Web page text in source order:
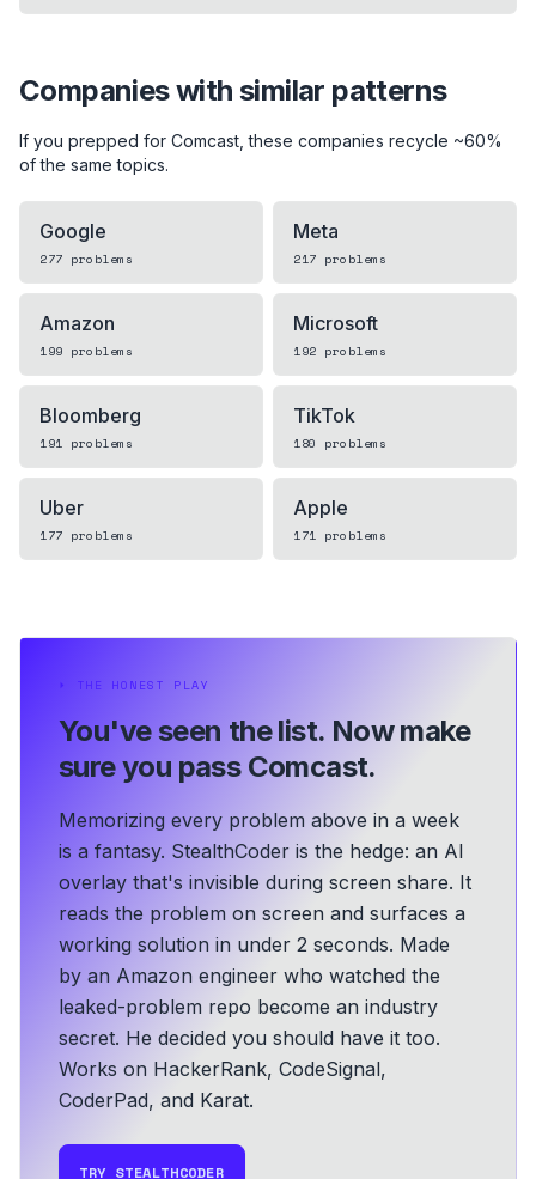
Companies with similar patterns
If you prepped for Comcast , these companies recycle ~60%
of the same topics.
Google
277 problems
Meta
217 problems
Amazon
199 problems
Microsoft
192 problems
Bloomberg
191 problems
TikTok
180 problems
Uber
177 problems
Apple
171 problems
⏵ THE HONEST PLAY
You've seen the list. Now make
sure you pass Comcast.
Memorizing every problem above in a week
is a fantasy. StealthCoder is the hedge: an AI
overlay that's invisible during screen share. It
reads the problem on screen and surfaces a
working solution in under 2 seconds. Made
by an Amazon engineer who watched the
leaked-problem repo become an industry
secret. He decided you should have it too.
Works on HackerRank, CodeSignal,
CoderPad, and Karat.
TRY STEALTHCODER